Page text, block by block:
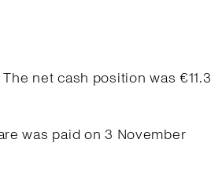
net cash position was €11.3
was paid on 3 November